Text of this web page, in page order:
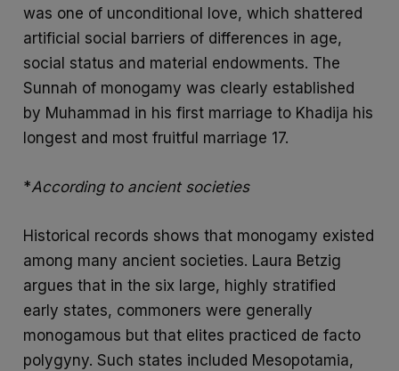
was one of unconditional love, which shattered
artificial social barriers of differences in age,
social status and material endowments. The
Sunnah of monogamy was clearly established
by Muhammad in his first marriage to Khadija his
longest and most fruitful marriage 17.
*According to ancient societies
Historical records shows that monogamy existed
among many ancient societies. Laura Betzig
argues that in the six large, highly stratified
early states, commoners were generally
monogamous but that elites practiced de facto
polygyny. Such states included Mesopotamia,